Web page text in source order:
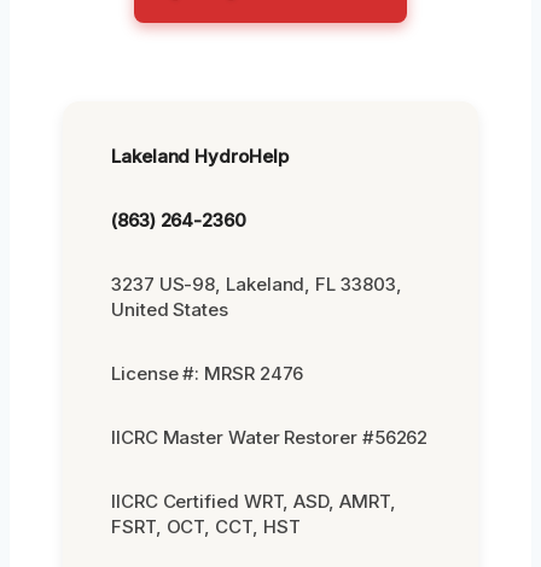
Lakeland HydroHelp
(863) 264-2360
3237 US-98, Lakeland, FL 33803,
United States
License #: MRSR 2476
IICRC Master Water Restorer #56262
IICRC Certified WRT, ASD, AMRT,
FSRT, OCT, CCT, HST